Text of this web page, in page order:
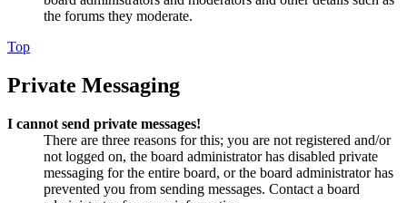
the forums they moderate.
Top
Private Messaging
I cannot send private messages!
There are three reasons for this; you are not registered and/or
not logged on, the board administrator has disabled private
messaging for the entire board, or the board administrator has
prevented you from sending messages. Contact a board